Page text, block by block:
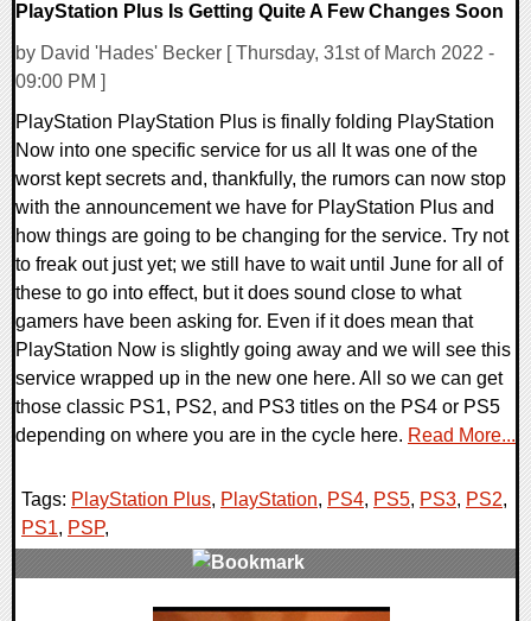
PlayStation Plus Is Getting Quite A Few Changes Soon
by David 'Hades' Becker [ Thursday, 31st of March 2022 -
09:00 PM ]
PlayStation PlayStation Plus is finally folding PlayStation
Now into one specific service for us all It was one of the
worst kept secrets and, thankfully, the rumors can now stop
with the announcement we have for PlayStation Plus and
how things are going to be changing for the service. Try not
to freak out just yet; we still have to wait until June for all of
these to go into effect, but it does sound close to what
gamers have been asking for. Even if it does mean that
PlayStation Now is slightly going away and we will see this
service wrapped up in the new one here. All so we can get
those classic PS1, PS2, and PS3 titles on the PS4 or PS5
depending on where you are in the cycle here. Read More...
Tags: PlayStation Plus, PlayStation, PS4, PS5, PS3, PS2,
PS1, PSP,